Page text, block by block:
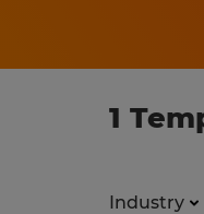
1
Industry